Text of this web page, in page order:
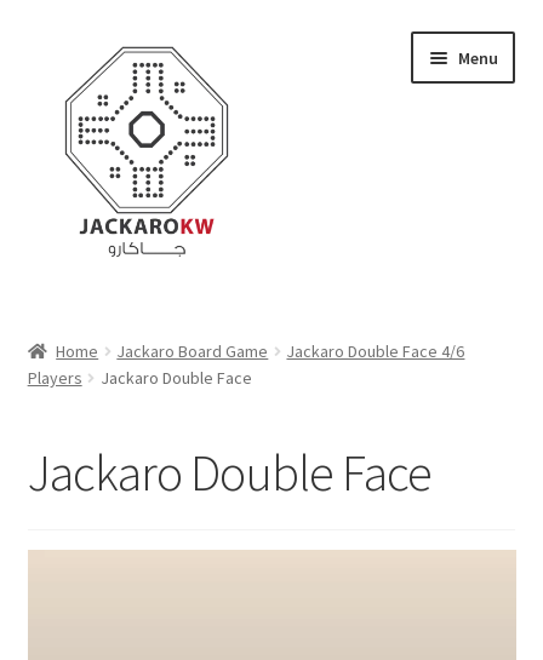
navigation
content
Menu
About Us
Home Jackaro Board Game
Jackaro Double Face 4/6
Players
Jackaro Double Face
Jackaro Double Face